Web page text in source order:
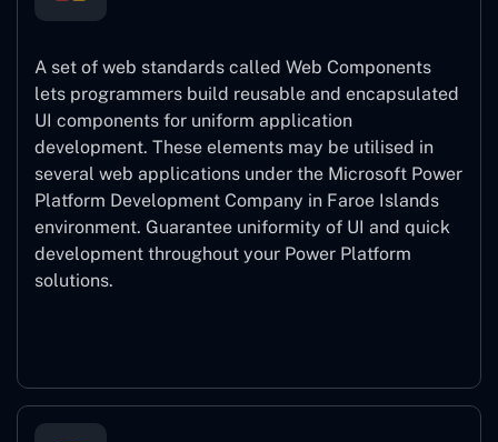
A set of web standards called Web Components
lets programmers build reusable and encapsulated
UI components for uniform application
development. These elements may be utilised in
several web applications under the Microsoft Power
Platform Development Company in Faroe Islands
environment. Guarantee uniformity of UI and quick
development throughout your Power Platform
solutions.